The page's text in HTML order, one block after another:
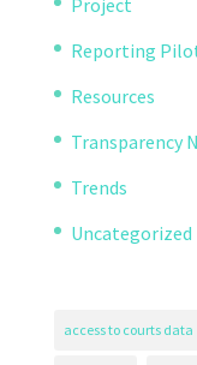
Reporting
Resources
Transparency
Trends
Uncategorized
access to courts data